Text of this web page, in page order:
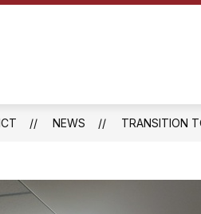
NEWS TRANSITION